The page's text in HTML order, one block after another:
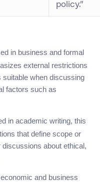
policy.”
in business and formal
external restrictions
suitable when discussing
factors such as
in academic writing, this
that define scope or
discussions about ethical,
and business